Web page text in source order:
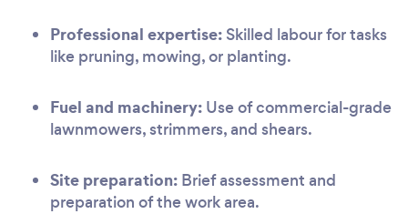
Professional expertise: Skilled labour for tasks
like pruning, mowing, or planting.
Fuel and machinery: Use of commercial-grade
lawnmowers, strimmers, and shears.
Site preparation: Brief assessment and
preparation of the work area.